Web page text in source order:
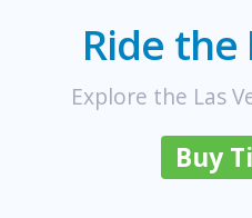
Ride
Explore the Las
Buy